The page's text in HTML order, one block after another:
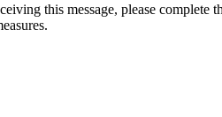
this message, please